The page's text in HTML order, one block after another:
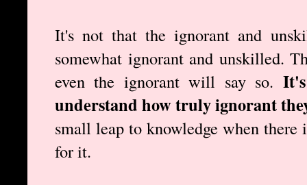
It's not that the ignorant and
somewhat ignorant and unskilled.
even the ignorant will say so.
understand how truly ignorant
small leap to knowledge when
for it.